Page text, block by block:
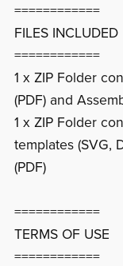
============
FILES INCLUDED
============
1 x ZIP Folder
(PDF) and
1 x ZIP Folder
templates (SVG,
(PDF)
============
TERMS OF USE
============